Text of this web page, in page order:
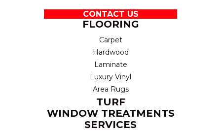
CONTACT US
FLOORING
Carpet
Hardwood
Laminate
Luxury Vinyl
Area Rugs
TURF
WINDOW TREATMENTS
SERVICES